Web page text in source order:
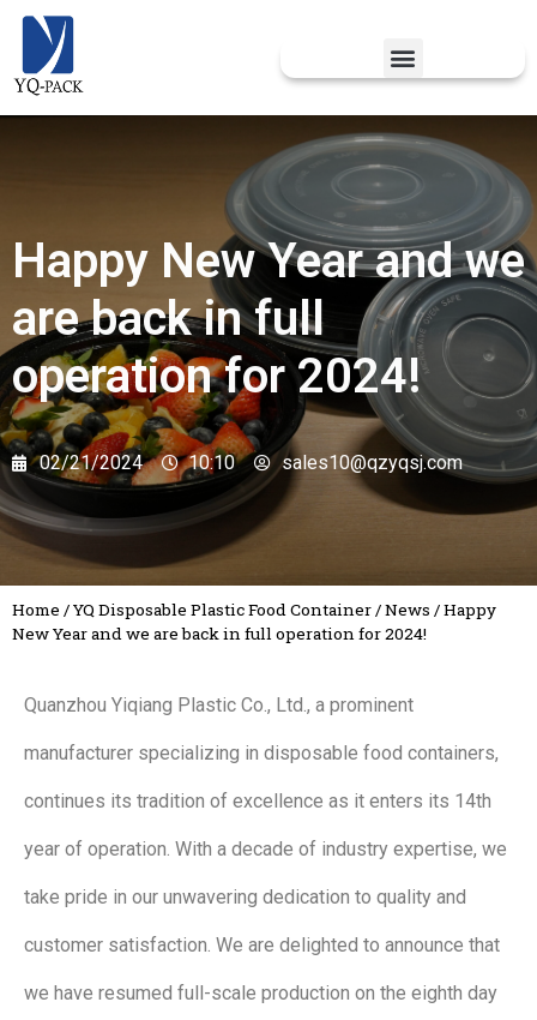
Happy New Year and we
are back in full
operation for 2024!
02/21/2024 10:10 sales10@qzyqsj.com
Home /YQ Disposable Plastic Food Container/News /Happy
New Year and we are back in full operation for 2024!
Quanzhou Yiqiang Plastic Co., Ltd., a prominent
manufacturer specializing in disposable food containers,
continues its tradition of excellence as it enters its 14th
year of operation. With a decade of industry expertise, we
take pride in our unwavering dedication to quality and
customer satisfaction. We are delighted to announce that
we have resumed full-scale production on the eighth day